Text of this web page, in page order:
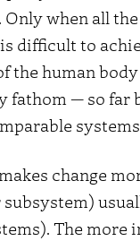
Only when all
difficult to
the human
fathom — so
change
The more